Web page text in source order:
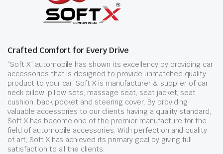
Crafted Comfort for Every Drive
“Soft X” automobile has shown its excellency by providing car
accessories that is designed to provide unmatched quality
product to your car. Soft X is manufacturer & supplier of car
neck pillow, pillow sets, massage seat, seat jacket, seat
cushion, back pocket and steering cover. By providing
valuable accessories to our clients having a quality standard,
Soft X has become one of the premier manufacture for the
field of automobile accessories. With perfection and quality
of art, Soft X has achieved its primary goal by giving full
satisfaction to all the clients.